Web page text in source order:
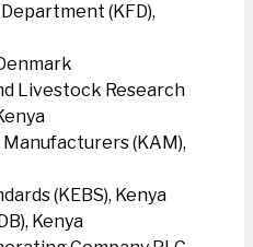
(KFD),
Livestock Research
(KAM),
(KEBS), Kenya
Kenya